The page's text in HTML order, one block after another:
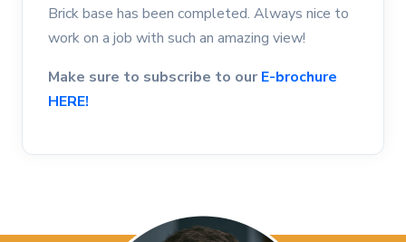
Brick base has been completed. Always nice to
work on a job with such an amazing view!
Make sure to subscribe to our E-brochure
HERE!